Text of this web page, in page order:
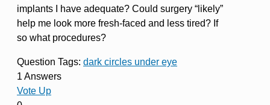
implants I have adequate? Could surgery “likely”
help me look more fresh-faced and less tired? If
so what procedures?
Question Tags: dark circles under eye
1 Answers
Vote Up